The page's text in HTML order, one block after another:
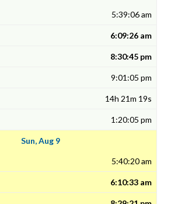
5:39:06 am
6:09:26 am
8:30:45 pm
9:01:05 pm
14h 21m 19s
1:20:05 pm
Sun, Aug 9
5:40:20 am
6:10:33 am